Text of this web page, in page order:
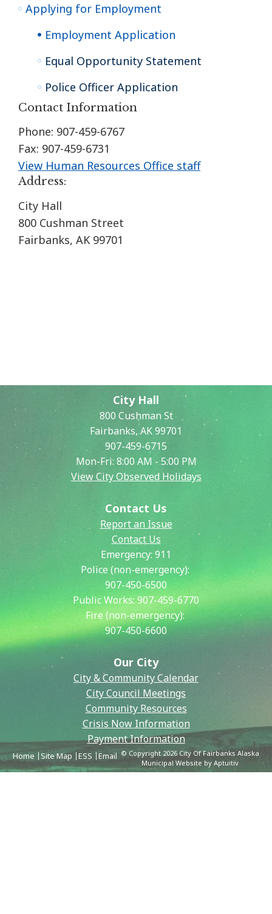
Applying for Employment
Employment Application
Equal Opportunity Statement
Police Officer Application
Contact Information
Phone: 907-459-6767
Fax: 907-459-6731
View Human Resources Office staff
Address:
City Hall
800 Cushman Street
Fairbanks, AK 99701
City Hall
800 Cushman St
Fairbanks, AK 99701
907-459-6715
Mon-Fri: 8:00 AM - 5:00 PM
View City Observed Holidays
Contact Us
Report an Issue
Contact Us
Emergency: 911
Police (non-emergency):
907-450-6500
Public Works:907-459-6770
Fire (non-emergency):
907-450-6600
Our City
City & Community Calendar
City Council Meetings
Community Resources
Crisis Now Information
Payment Information
Home Site Map ESS Email © Copyright 2026 City Of Fairbanks Alaska
Municipal Website by Aptuitiv